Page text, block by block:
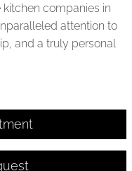
companies in
attention to
and a truly personal